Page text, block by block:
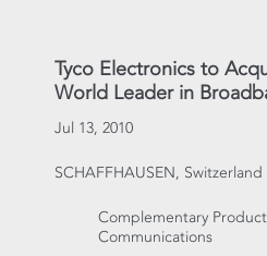
Tyco Electronics to
World Leader in
Jul 13, 2010
SCHAFFHAUSEN,
Complementary
Communications